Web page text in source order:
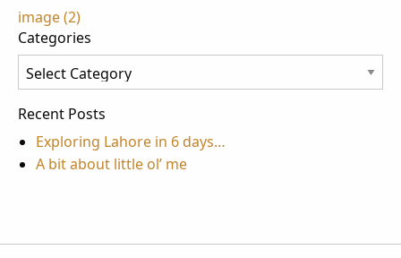
Post
navigation
image (2)
Categories
Categories
Recent Posts
Exploring Lahore in 6 days…
A bit about little ol’ me